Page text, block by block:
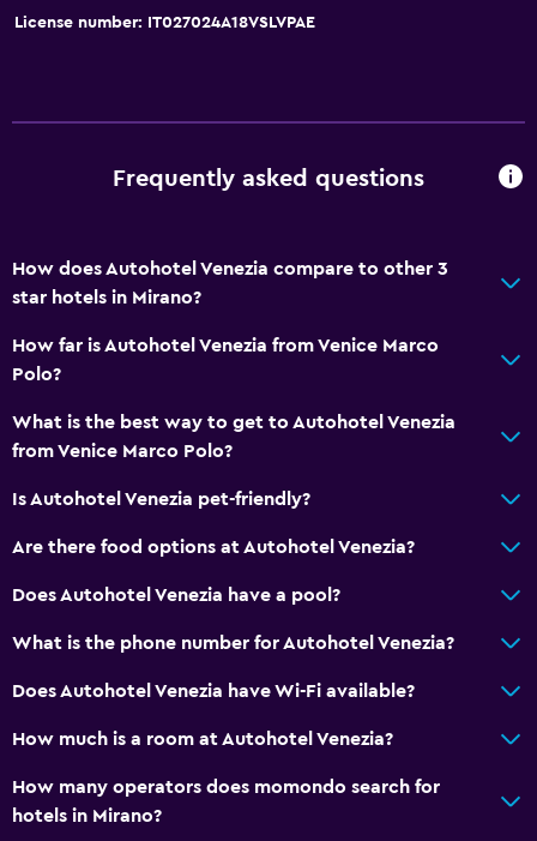
License number: IT027024A18VSLVPAE
Frequently asked questions
How does Autohotel Venezia compare to other 3
star hotels in Mirano?
How far is Autohotel Venezia from Venice Marco
Polo?
What is the best way to get to Autohotel Venezia
from Venice Marco Polo?
Is Autohotel Venezia pet-friendly?
Are there food options at Autohotel Venezia?
Does Autohotel Venezia have a pool?
What is the phone number for Autohotel Venezia?
Does Autohotel Venezia have Wi-Fi available?
How much is a room at Autohotel Venezia?
How many operators does momondo search for
hotels in Mirano?